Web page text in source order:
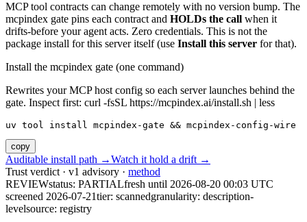
MCP tool contracts can change remotely with no version bump. The
mcpindex gate pins each contract and HOLDs the call when it
drifts-before your agent acts. Zero credentials. This is not the
package install for this server itself (use Install this server for that).
Install the mcpindex gate (one command)
Rewrites your MCP host config so each server launches behind the
gate. Inspect first: curl -fsSL https://mcpindex.ai/install.sh | less
uv tool install mcpindex-gate && mcpindex-config-wire
copy
Auditable install path →Watch it hold a drift →
Trust verdict · v1 advisory · method
REVIEWstatus: PARTIALfresh until 2026-08-20 00:03 UTC
screened 2026-07-21tier: scannedgranularity: description-
levelsource: registry